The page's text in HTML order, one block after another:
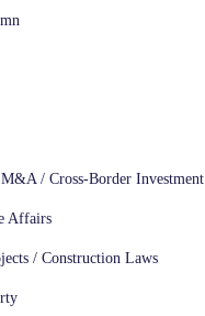
/ Cross-Border Investment
Affairs
/ Construction Laws